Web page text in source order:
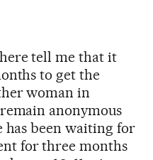
tell me that it
to get the
woman in
anonymous
has been waiting for
for three months